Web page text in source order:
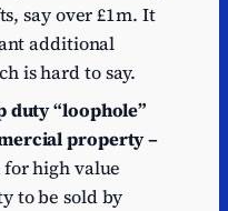
say over £1m. It
additional
is hard to say.
duty “loophole”
property –
for high value
to be sold by